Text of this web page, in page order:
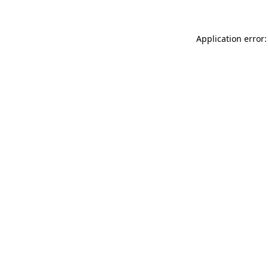
Application